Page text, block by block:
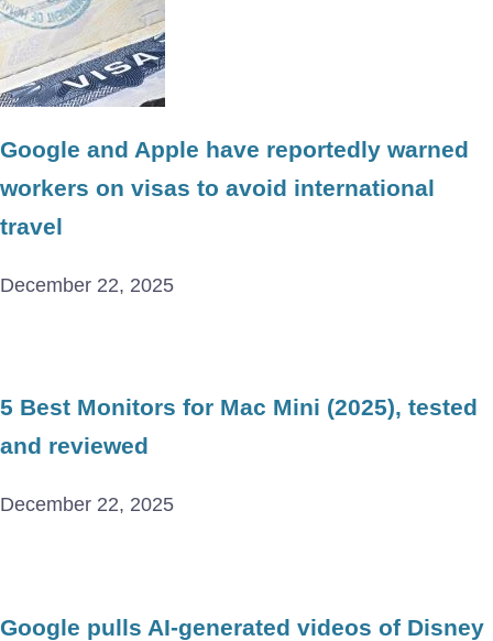
Google and Apple have reportedly warned
workers on visas to avoid international
travel
December 22, 2025
5 Best Monitors for Mac Mini (2025), tested
and reviewed
December 22, 2025
Google pulls AI-generated videos of Disney